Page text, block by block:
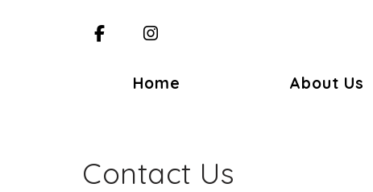
Facebook
Home About Us
Contact Us